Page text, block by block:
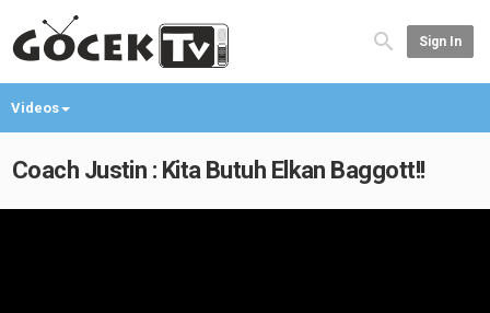
Sign In
Videos
Coach Justin : Kita Butuh Elkan Baggott!!